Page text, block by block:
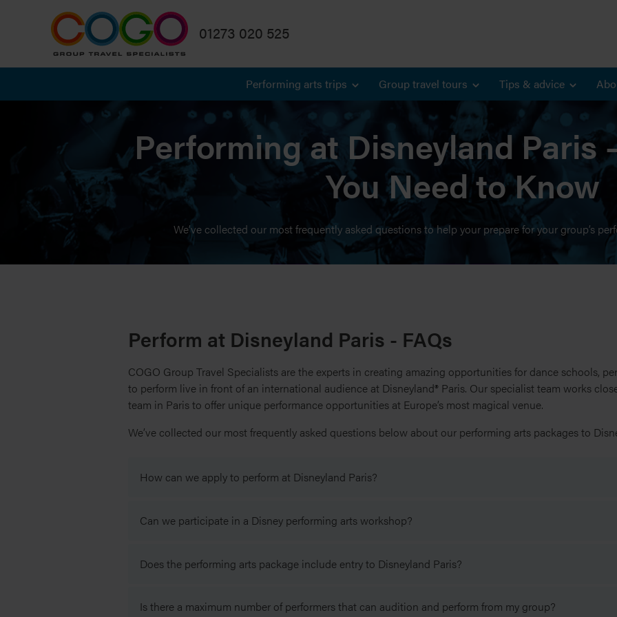
01273 020 525
Performing arts trips Group travel tours Tips & advice
Performing at Disneyland Paris
You Need to Know
We’ve collected our most frequently asked questions to help your prepare for your group’s
Perform at Disneyland Paris - FAQs
COGO Group Travel Specialists are the experts in creating amazing opportunities for dance schools,
to perform live in front of an international audience at Disneyland® Paris. Our specialist team works
team in Paris to offer unique performance opportunities at Europe’s most magical venue.
We’ve collected our most frequently asked questions below about our performing arts packages to
How can we apply to perform at Disneyland Paris?
audition video. Performances are subject to your group passing an audition. More information about
To attend a workshop with a professional performer from Disneyland Paris you also need to
All groups, and accompanying parties, must purchase a Performing Arts Accommodation Package
Can we participate in a Disney performing arts workshop?
session will be facilitated by a Disney performing arts professional and will last about 90 minutes,
Does the performing arts package include entry to Disneyland Paris?
include a park entry ticket to Disneyland Paris which is valid for the date of their performance and/or
Is there a maximum number of performers that can audition and perform from my group?